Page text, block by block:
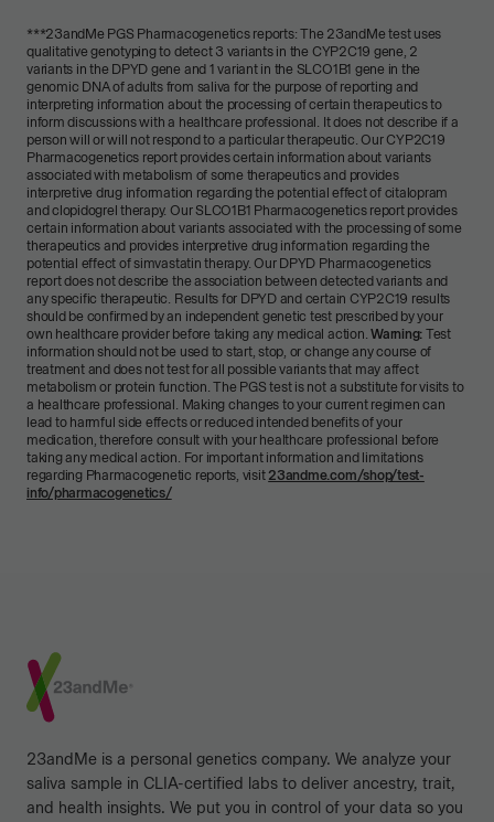
***23andMe PGS Pharmacogenetics reports: The 23andMe test uses
qualitative genotyping to detect 3 variants in the CYP2C19 gene, 2
variants in the DPYD gene and 1 variant in the SLCO1B1 gene in the
genomic DNA of adults from saliva for the purpose of reporting and
interpreting information about the processing of certain therapeutics to
inform discussions with a healthcare professional. It does not describe if a
person will or will not respond to a particular therapeutic. Our CYP2C19
Pharmacogenetics report provides certain information about variants
associated with metabolism of some therapeutics and provides
interpretive drug information regarding the potential effect of citalopram
and clopidogrel therapy. Our SLCO1B1 Pharmacogenetics report provides
certain information about variants associated with the processing of some
therapeutics and provides interpretive drug information regarding the
potential effect of simvastatin therapy. Our DPYD Pharmacogenetics
report does not describe the association between detected variants and
any specific therapeutic. Results for DPYD and certain CYP2C19 results
should be confirmed by an independent genetic test prescribed by your
own healthcare provider before taking any medical action. Warning: Test
information should not be used to start, stop, or change any course of
treatment and does not test for all possible variants that may affect
metabolism or protein function. The PGS test is not a substitute for visits to
a healthcare professional. Making changes to your current regimen can
lead to harmful side effects or reduced intended benefits of your
medication, therefore consult with your healthcare professional before
taking any medical action. For important information and limitations
regarding Pharmacogenetic reports, visit 23andme.com/shop/test-
info/pharmacogenetics/
Footer
23andMe is a personal genetics company. We analyze your
saliva sample in CLIA-certified labs to deliver ancestry, trait,
and health insights. We put you in control of your data so you